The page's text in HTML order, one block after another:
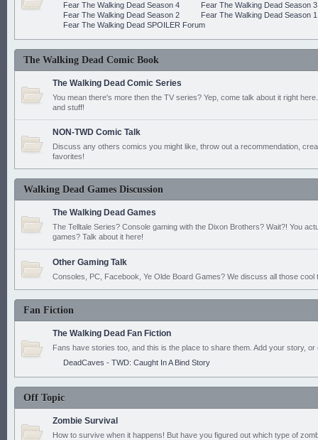
Fear The Walking Dead Season 4
Fear The Walking Dead Season 3
Fear The Walking Dead Season 2
Fear The Walking Dead Season 1
Fear The Walking Dead SPOILER Forum
The Walking Dead Comic Book
The Walking Dead Comic Series
You mean there's more then the TV series? Yep, come talk about it right
and stuff!
NON-TWD Comic Talk
Discuss any others comics you might like, throw out a recommendation,
favorites!
Walking Dead Games Discussion
The Walking Dead Games
The Telltale Series? Console gaming with the Dixon Brothers? Wait?! You
games? Talk about it here!
Other Gaming Talk
Consoles, PC, Facebook, Ye Olde Board Games? We discuss all those cool
Fan Fiction
The Walking Dead Fan Fiction
Fans have stories too, and this is the place to share them. Add your story, or
DeadCaves - TWD: Caught In A Bind Story
Off Topic
Zombie Survival
How to survive when it happens! But have you figured out which type of